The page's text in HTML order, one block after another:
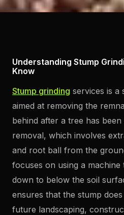
Understanding Stump
Know
Stump grinding services is a
aimed at removing the
behind after a tree has
removal, which involves
and root ball from the
focuses on using a machine
down to below the soil
ensures that the stump
future landscaping,